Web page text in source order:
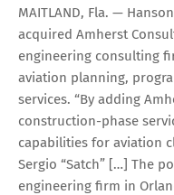
MAITLAND, Fla. —
acquired Amherst
engineering consulting
aviation planning,
services. “By adding
construction-phase
capabilities for aviation
Sergio “Satch” […] The
engineering firm in